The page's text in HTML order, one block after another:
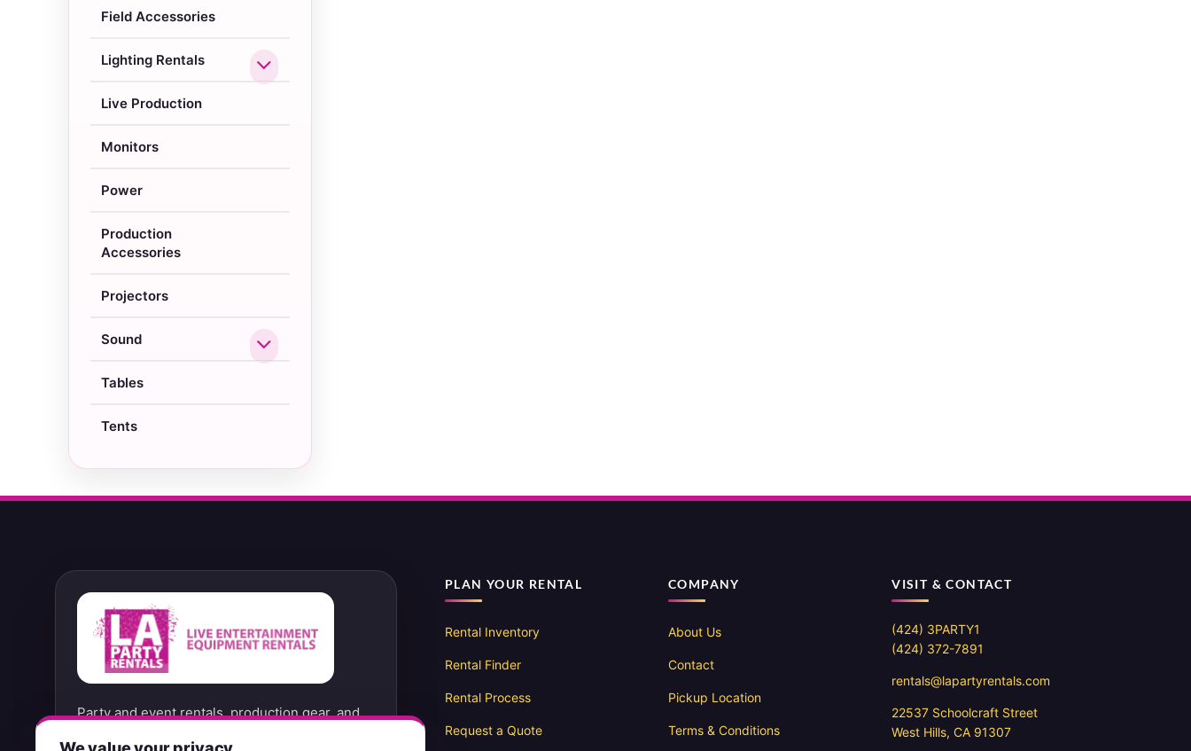
Field Accessories
Lighting Rentals
Live Production
Monitors
Power
Production
Accessories
Projectors
Sound
Tables
Tents
Party and event rentals, production gear, and
PLAN YOUR RENTAL
Rental Inventory
Rental Finder
Rental Process
Request a Quote
COMPANY
About Us
Contact
Pickup Location
Terms & Conditions
VISIT & CONTACT
(424) 3PARTY1
(424) 372-7891
rentals@lapartyrentals.com
22537 Schoolcraft Street
West Hills, CA 91307